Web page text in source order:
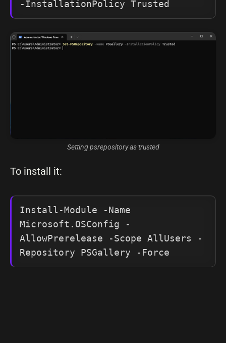
-InstallationPolicy Trusted
Setting psrepository as trusted
To install it:
Install-Module -Name
Microsoft.OSConfig -
AllowPrerelease -Scope AllUsers -
Repository PSGallery -Force